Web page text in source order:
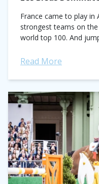
France came to play in
strongest teams on
world top 100. And
Read More